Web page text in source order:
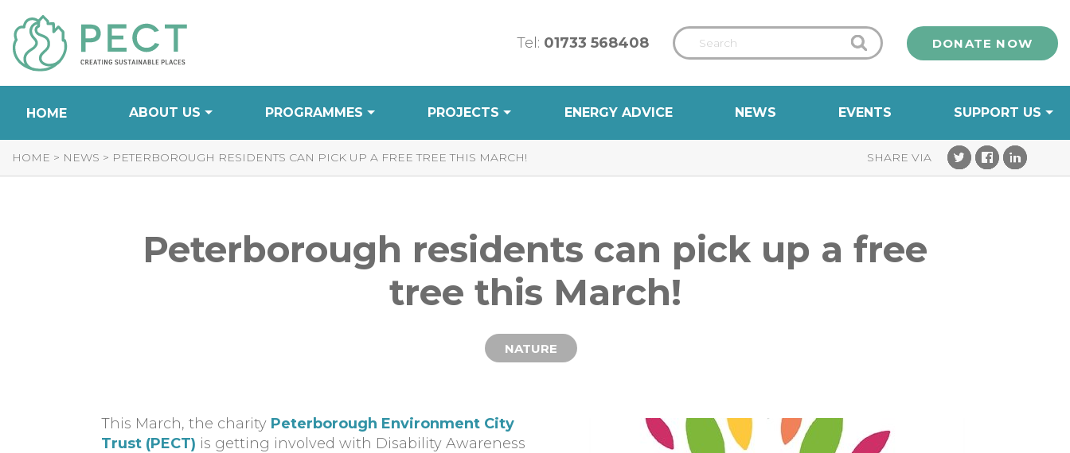
to
Content
Tel: 01733 568408 DONATE NOW
HOME ABOUT US PROGRAMMES PROJECTS ENERGY ADVICE NEWS EVENTS SUPPORT US
HOME > NEWS > PETERBOROUGH RESIDENTS CAN PICK UP A FREE TREE THIS MARCH!
Peterborough residents can pick up a free
tree this March!
NATURE
This March, the charity Peterborough Environment City
Trust (PECT) is getting involved with Disability Awareness